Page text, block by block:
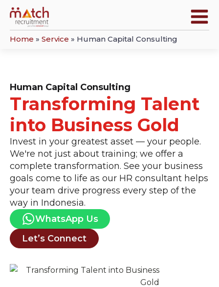
Home » Service » Human Capital Consulting
Human Capital Consulting
Transforming Talent
into Business Gold
Invest in your greatest asset — your people.
We're not just about training; we offer a
complete transformation. See your business
goals come to life as our HR consultant helps
your team drive progress every step of the
way in Indonesia.
WhatsApp Us
Let’s Connect